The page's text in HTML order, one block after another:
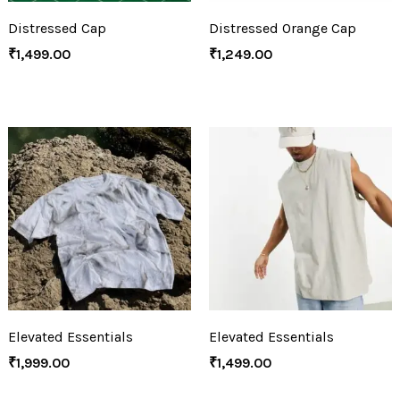
Distressed Cap
₹1,499.00
Distressed Orange Cap
₹1,249.00
Elevated Essentials
₹1,999.00
Elevated Essentials
₹1,499.00